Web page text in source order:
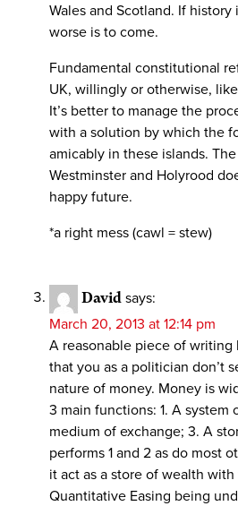
Wales and Scotland. If
worse is to come.
Fundamental constitutional
UK, willingly or otherwise,
It’s better to manage the
with a solution by which the
amicably in these islands.
Westminster and Holyrood
happy future.
*a right mess (cawl = stew)
David says:
March 20, 2013 at 12:14 pm
A reasonable piece of writing
that you as a politician don’t
nature of money. Money is
3 main functions: 1. A system
medium of exchange; 3. A
performs 1 and 2 as do most
it act as a store of wealth
Quantitative Easing being